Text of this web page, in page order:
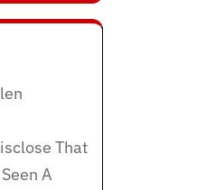
That
A